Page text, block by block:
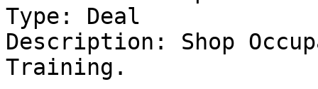
Type: Deal
Description: Shop
Training.